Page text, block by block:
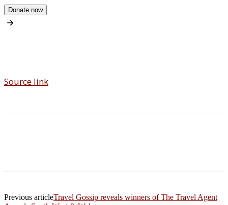
Donate now
Source link
Previous articleTravel Gossip reveals winners of The Travel Agent